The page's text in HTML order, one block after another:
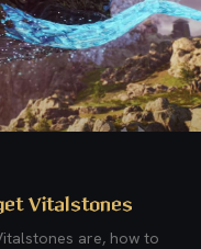
Vitalstones
are, how to